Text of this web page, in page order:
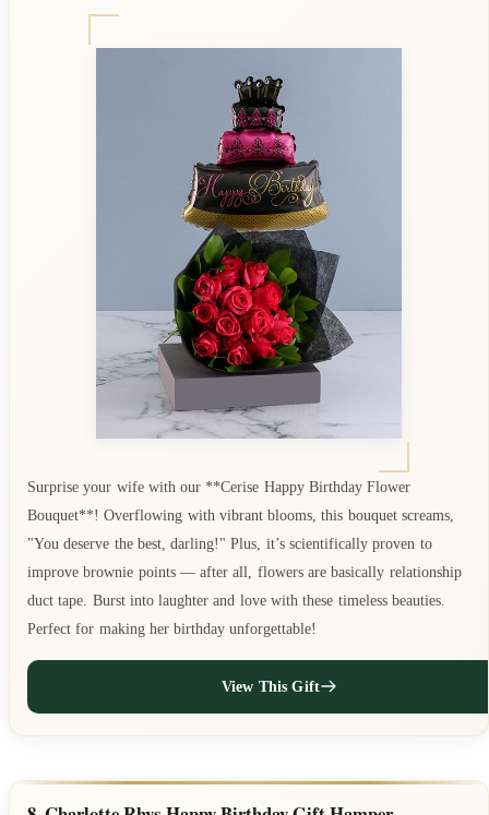
Surprise your wife with our **Cerise Happy Birthday Flower
Bouquet**! Overflowing with vibrant blooms, this bouquet screams,
"You deserve the best, darling!" Plus, it’s scientifically proven to
improve brownie points — after all, flowers are basically relationship
duct tape. Burst into laughter and love with these timeless beauties.
Perfect for making her birthday unforgettable!
View This Gift